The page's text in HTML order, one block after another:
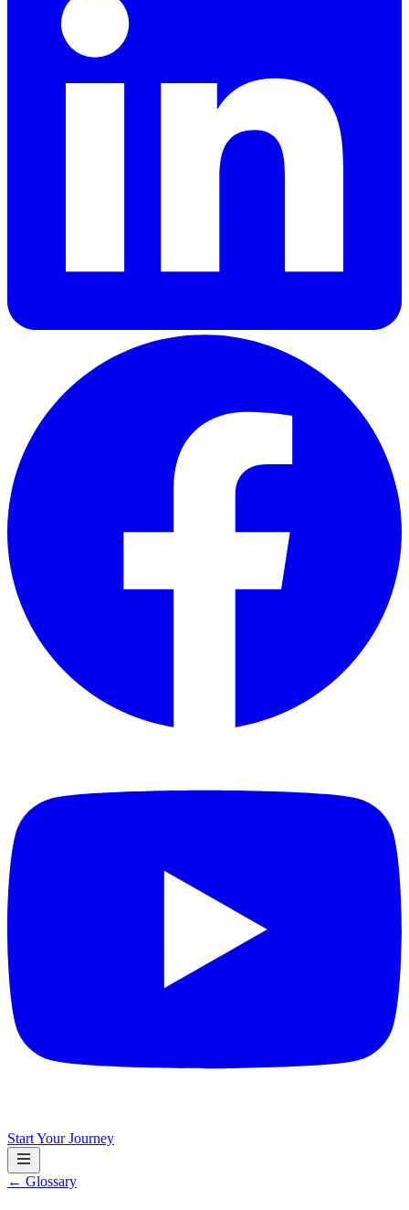
Start Your Journey
← Glossary